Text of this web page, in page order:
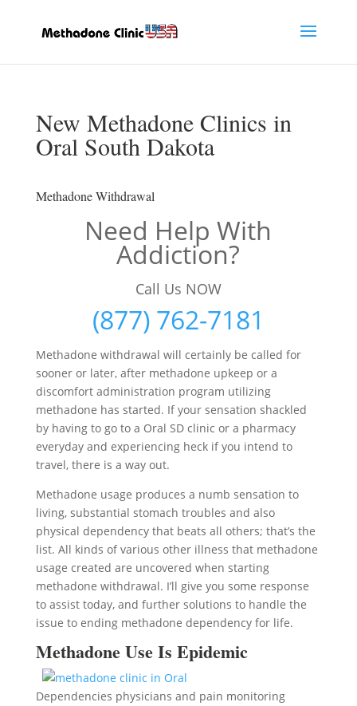
New Methadone Clinics in
Oral South Dakota
Methadone Withdrawal
Need Help With
Addiction?
Call Us NOW
(877) 762-7181
Methadone withdrawal will certainly be called for
sooner or later, after methadone upkeep or a
discomfort administration program utilizing
methadone has started. If your sensation shackled
by having to go to a Oral SD clinic or a pharmacy
everyday and experiencing heck if you intend to
travel, there is a way out.
Methadone usage produces a numb sensation to
living, substantial stomach troubles and also
physical dependency that beats all others; that’s the
list. All kinds of various other illness that methadone
usage created are uncovered when starting
methadone withdrawal. I’ll give you some response
to assist today, and further solutions to handle the
issue to ending methadone dependency for life.
Methadone Use Is Epidemic
Dependencies physicians and pain monitoring